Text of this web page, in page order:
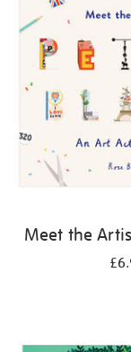
Meet the